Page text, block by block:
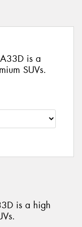
is a
SUVs.
is a high